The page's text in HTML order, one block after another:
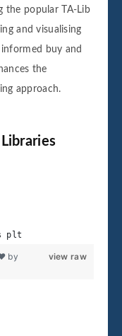
the popular TA-Lib
and visualising
buy and
the
approach.
plt
view raw
by